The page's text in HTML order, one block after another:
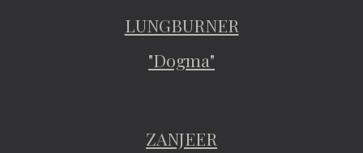
LUNGBURNER
"Dogma"
ZANJEER